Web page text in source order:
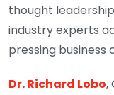
thought
industry experts
pressing business
Dr. Richard Lobo,